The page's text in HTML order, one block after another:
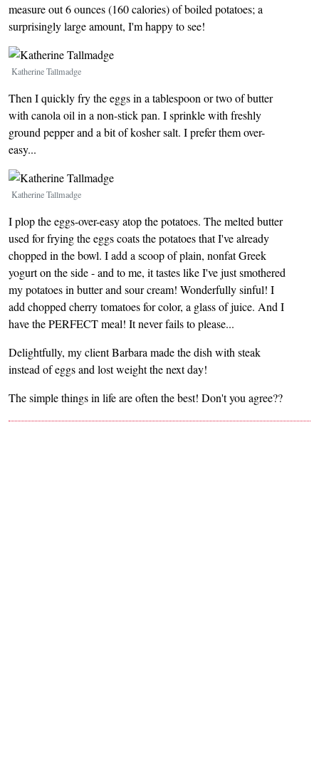
measure out 6 ounces (160 calories) of boiled potatoes; a
surprisingly large amount, I'm happy to see!
Image
Katherine Tallmadge
Then I quickly fry the eggs in a tablespoon or two of butter
with canola oil in a non-stick pan. I sprinkle with freshly
ground pepper and a bit of kosher salt. I prefer them over-
easy...
Image
Katherine Tallmadge
I plop the eggs-over-easy atop the potatoes. The melted butter
used for frying the eggs coats the potatoes that I've already
chopped in the bowl. I add a scoop of plain, nonfat Greek
yogurt on the side - and to me, it tastes like I've just smothered
my potatoes in butter and sour cream! Wonderfully sinful! I
add chopped cherry tomatoes for color, a glass of juice. And I
have the PERFECT meal! It never fails to please...
Delightfully, my client Barbara made the dish with steak
instead of eggs and lost weight the next day!
The simple things in life are often the best! Don't you agree??